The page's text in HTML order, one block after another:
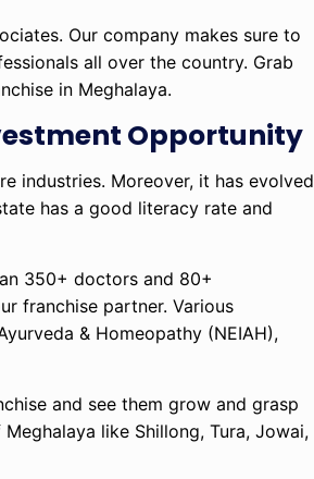
Our company makes sure to
all over the country. Grab
in Meghalaya.
Opportunity
industries. Moreover, it has evolved
has a good literacy rate and
350+ doctors and 80+
franchise partner. Various
& Homeopathy (NEIAH),
and see them grow and grasp
like Shillong, Tura, Jowai,